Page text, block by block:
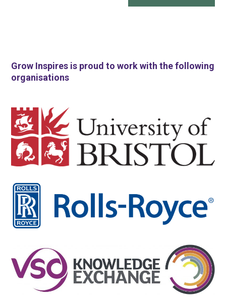
Grow Inspires is proud to work with the following
organisations